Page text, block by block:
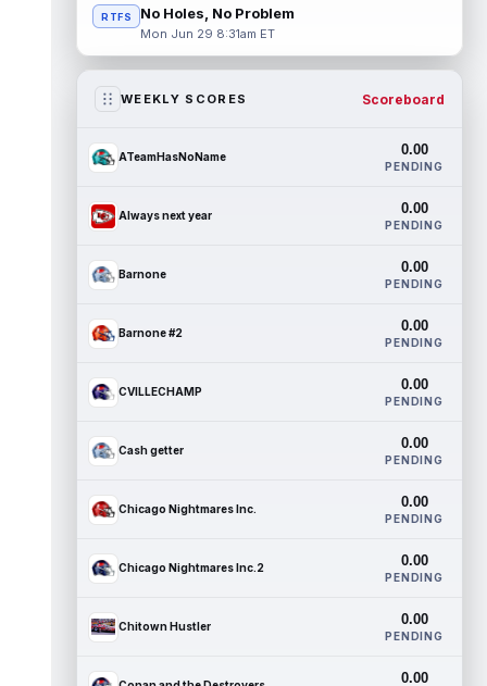
RTFS No Holes, No Problem
Mon Jun 29 8:31am ET
WEEKLY SCORES Scoreboard
ATeamHasNoName 0.00
PENDING
Always next year 0.00
PENDING
Barnone 0.00
PENDING
Barnone #2 0.00
PENDING
CVILLECHAMP 0.00
PENDING
Cash getter 0.00
PENDING
Chicago Nightmares Inc. 0.00
PENDING
Chicago Nightmares Inc.2 0.00
PENDING
Chitown Hustler 0.00
PENDING
0.00